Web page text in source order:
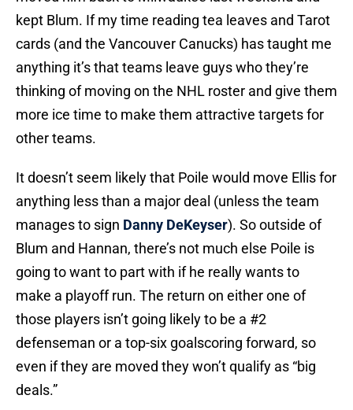
kept Blum. If my time reading tea leaves and Tarot
cards (and the Vancouver Canucks) has taught me
anything it’s that teams leave guys who they’re
thinking of moving on the NHL roster and give them
more ice time to make them attractive targets for
other teams.
It doesn’t seem likely that Poile would move Ellis for
anything less than a major deal (unless the team
manages to sign Danny DeKeyser). So outside of
Blum and Hannan, there’s not much else Poile is
going to want to part with if he really wants to
make a playoff run. The return on either one of
those players isn’t going likely to be a #2
defenseman or a top-six goalscoring forward, so
even if they are moved they won’t qualify as “big
deals.”